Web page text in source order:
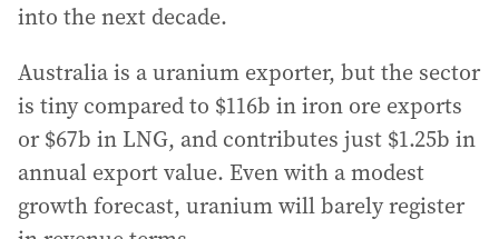
into the next decade.
Australia is a uranium exporter, but the sector
is tiny compared to $116b in iron ore exports
or $67b in LNG, and contributes just $1.25b in
annual export value. Even with a modest
growth forecast, uranium will barely register